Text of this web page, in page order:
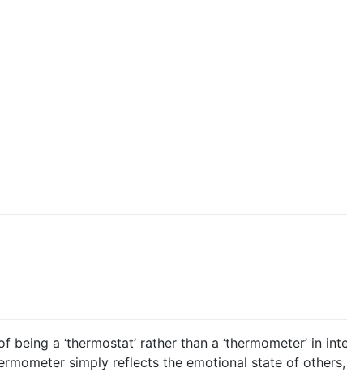
a ‘thermostat’ rather than a ‘thermometer’ in
simply reflects the emotional state of